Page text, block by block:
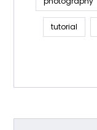
tutorial